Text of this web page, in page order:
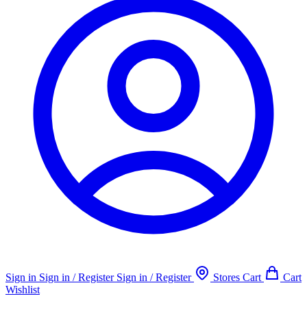
Sign in Sign in / Register Sign in / Register Stores Cart
Cart
Wishlist